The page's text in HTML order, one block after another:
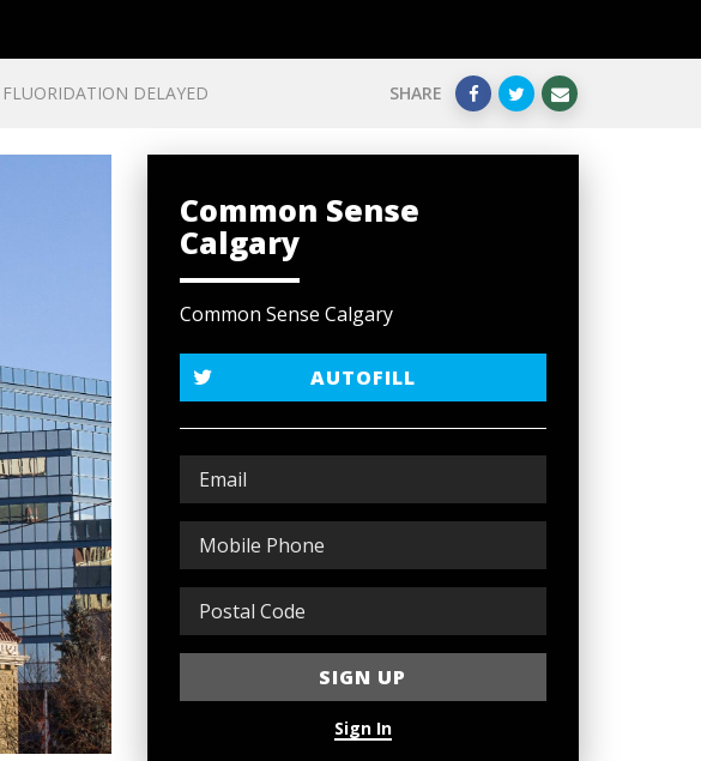
DELAYED SHARE
Common Sense
Calgary
Common Sense Calgary
AUTOFILL
Sign In